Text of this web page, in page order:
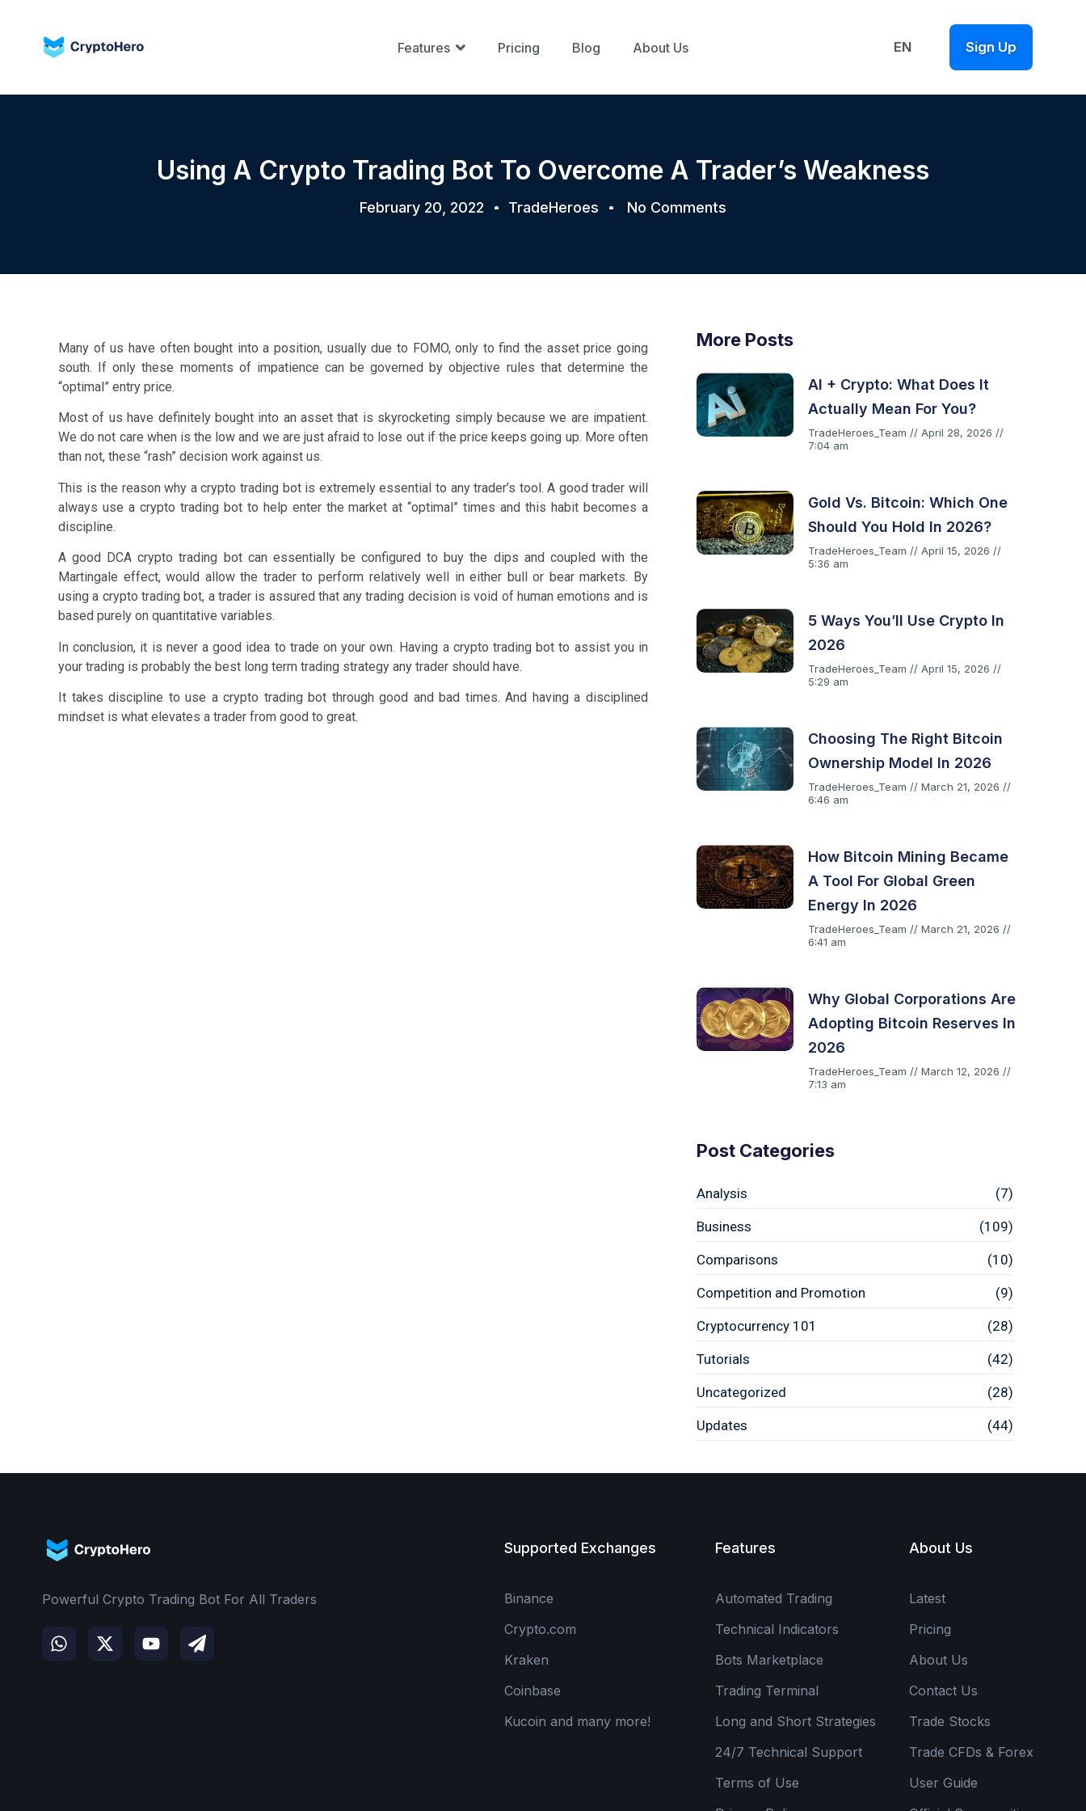
Features Pricing Blog About Us EN Sign Up
Using A Crypto Trading Bot To Overcome A Trader’s Weakness
February 20, 2022 TradeHeroes No Comments
Many of us have often bought into a position, usually due to FOMO, only to find the asset price going
south. If only these moments of impatience can be governed by objective rules that determine the
“optimal” entry price.
Most of us have definitely bought into an asset that is skyrocketing simply because we are impatient.
We do not care when is the low and we are just afraid to lose out if the price keeps going up. More often
than not, these “rash” decision work against us.
This is the reason why a crypto trading bot is extremely essential to any trader’s tool. A good trader will
always use a crypto trading bot to help enter the market at “optimal” times and this habit becomes a
discipline.
A good DCA crypto trading bot can essentially be configured to buy the dips and coupled with the
Martingale effect, would allow the trader to perform relatively well in either bull or bear markets. By
using a crypto trading bot, a trader is assured that any trading decision is void of human emotions and is
based purely on quantitative variables.
In conclusion, it is never a good idea to trade on your own. Having a crypto trading bot to assist you in
your trading is probably the best long term trading strategy any trader should have.
It takes discipline to use a crypto trading bot through good and bad times. And having a disciplined
mindset is what elevates a trader from good to great.
More Posts
AI + Crypto: What Does It
Actually Mean For You?
TradeHeroes_Team
April 28, 2026
7:04 am
Gold Vs. Bitcoin: Which One
Should You Hold In 2026?
TradeHeroes_Team
April 15, 2026
5:36 am
5 Ways You’ll Use Crypto In
2026
TradeHeroes_Team
April 15, 2026
5:29 am
Choosing The Right Bitcoin
Ownership Model In 2026
TradeHeroes_Team
March 21, 2026
6:46 am
How Bitcoin Mining Became
A Tool For Global Green
Energy In 2026
TradeHeroes_Team
March 21, 2026
6:41 am
Why Global Corporations Are
Adopting Bitcoin Reserves In
2026
TradeHeroes_Team
March 12, 2026
7:13 am
Post Categories
Analysis (7)
Business (109)
Comparisons (10)
Competition and Promotion (9)
Cryptocurrency 101 (28)
Tutorials (42)
Uncategorized (28)
Updates (44)
Powerful Crypto Trading Bot For All Traders
Supported Exchanges
Binance
Crypto.com
Kraken
Coinbase
Kucoin and many more!
Features
Automated Trading
Technical Indicators
Bots Marketplace
Trading Terminal
Long and Short Strategies
24/7 Technical Support
Terms of Use
About Us
Latest
Pricing
About Us
Contact Us
Trade Stocks
Trade CFDs & Forex
User Guide